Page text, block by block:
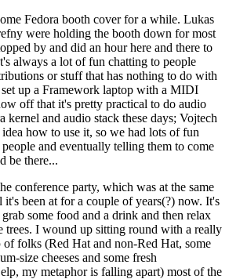
Fedora booth cover for a while. Lukas
were holding the booth down for most
by and did an hour here and there to
always a lot of fun chatting to people
or stuff that has nothing to do with
up a Framework laptop with a MIDI
off that it's pretty practical to do audio
kernel and audio stack these days; Vojtech
how to use it, so we had lots of fun
and eventually telling them to come
be there...
conference party, which was at the same
been at for a couple of years(?) now. It's
some food and a drink and then relax
trees. I wound up sitting round with a really
folks (Red Hat and non-Red Hat, some
size cheeses and some fresh
my metaphor is falling apart) most of the